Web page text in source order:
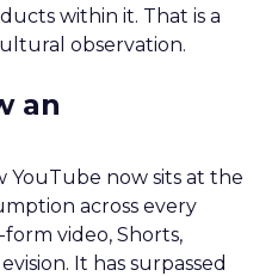
within it. That is a
observation.
an
YouTube now sits at the
across every
video, Shorts,
It has surpassed